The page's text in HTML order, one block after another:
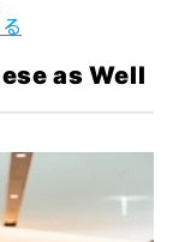
as Well